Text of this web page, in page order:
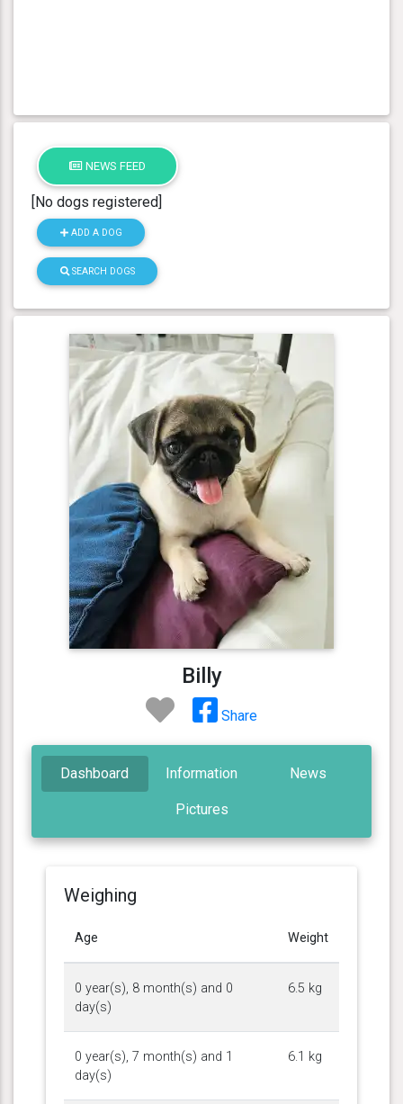
NEWS FEED
[No dogs registered]
ADD A DOG
SEARCH DOGS
Billy
Share
Dashboard Information News
Pictures
Weighing
Age Weight
0 year(s), 8 month(s) and 0
day(s)
6.5 kg
0 year(s), 7 month(s) and 1
day(s)
6.1 kg